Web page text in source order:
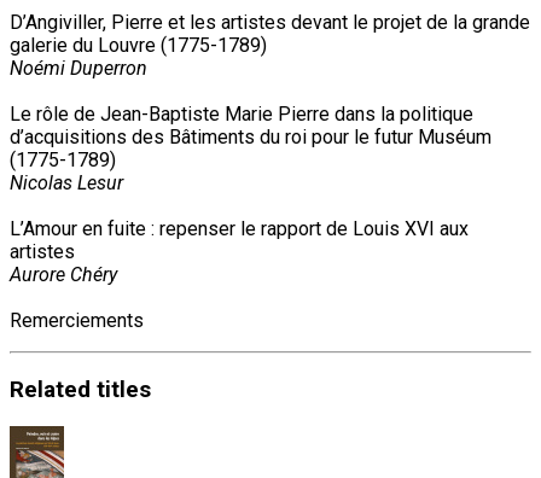
D’Angiviller, Pierre et les artistes devant le projet de la grande
galerie du Louvre (1775-1789)
Noémi Duperron
Le rôle de Jean-Baptiste Marie Pierre dans la politique
d’acquisitions des Bâtiments du roi pour le futur Muséum
(1775-1789)
Nicolas Lesur
L’Amour en fuite : repenser le rapport de Louis XVI aux
artistes
Aurore Chéry
Remerciements
Related titles